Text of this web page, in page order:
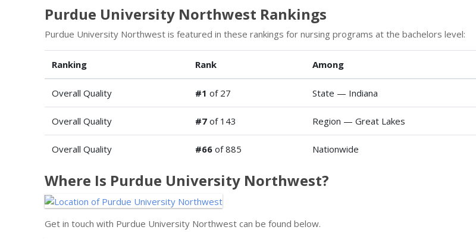
Purdue University Northwest Rankings
Purdue University Northwest is featured in these rankings for nursing programs at the bachelors level:
Ranking Rank Among
Overall Quality #1 of 27 State — Indiana
Overall Quality #7 of 143 Region — Great Lakes
Overall Quality #66 of 885 Nationwide
Where Is Purdue University Northwest?
Get in touch with Purdue University Northwest can be found below.